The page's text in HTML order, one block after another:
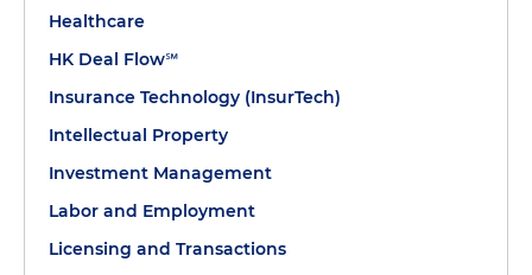
Healthcare
HK Deal Flow℠
Insurance Technology (InsurTech)
Intellectual Property
Investment Management
Labor and Employment
Licensing and Transactions